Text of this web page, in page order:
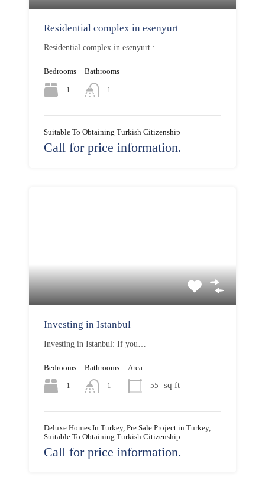
Residential complex in esenyurt
Residential complex in esenyurt :…
Bedrooms
1
Bathrooms
1
Suitable To Obtaining Turkish Citizenship
Call for price information.
Investing in Istanbul
Investing in Istanbul: If you…
Bedrooms
1
Bathrooms
1
Area
55 sq ft
Deluxe Homes In Turkey, Pre Sale Project in Turkey,
Suitable To Obtaining Turkish Citizenship
Call for price information.